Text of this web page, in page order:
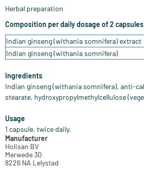
Herbal preparation
Composition per daily dosage of 2 capsules
Indian ginseng (withania somnifera) extract
Indian ginseng (withania somnifera)
Ingredients
Indian ginseng (withania somnifera), anti-
stearate, hydroxypropylmethylcellulose
Usage
1 capsule, twice daily.
Manufacturer
Holisan BV
Merwede 30
8226 NA Lelystad